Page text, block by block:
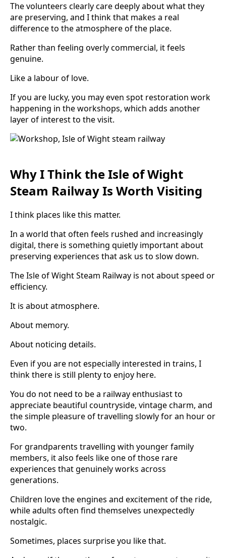
The volunteers clearly care deeply about what they
are preserving, and I think that makes a real
difference to the atmosphere of the place.
Rather than feeling overly commercial, it feels
genuine.
Like a labour of love.
If you are lucky, you may even spot restoration work
happening in the workshops, which adds another
layer of interest to the visit.
Why I Think the Isle of Wight
Steam Railway Is Worth Visiting
I think places like this matter.
In a world that often feels rushed and increasingly
digital, there is something quietly important about
preserving experiences that ask us to slow down.
The Isle of Wight Steam Railway is not about speed or
efficiency.
It is about atmosphere.
About memory.
About noticing details.
Even if you are not especially interested in trains, I
think there is still plenty to enjoy here.
You do not need to be a railway enthusiast to
appreciate beautiful countryside, vintage charm, and
the simple pleasure of travelling slowly for an hour or
two.
For grandparents travelling with younger family
members, it also feels like one of those rare
experiences that genuinely works across
generations.
Children love the engines and excitement of the ride,
while adults often find themselves unexpectedly
nostalgic.
Sometimes, places surprise you like that.